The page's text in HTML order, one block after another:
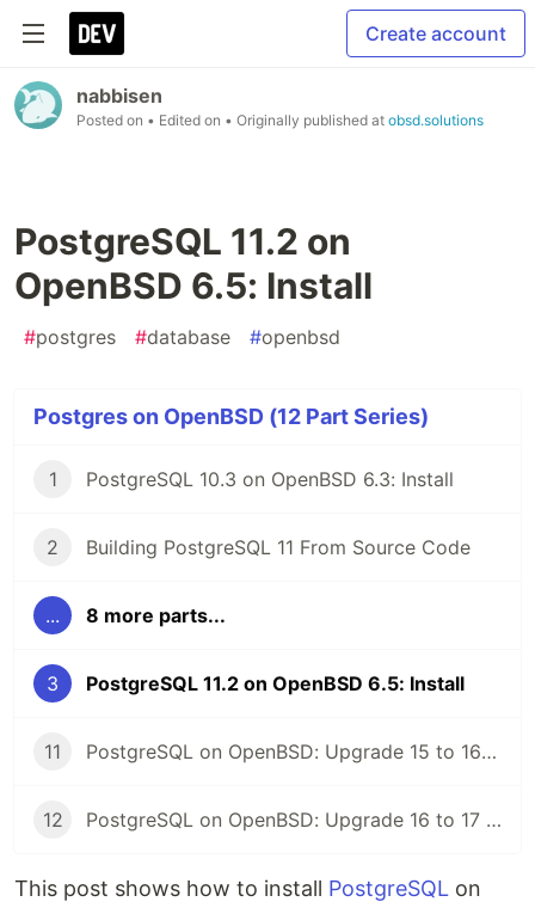
Create account
nabbisen
Posted on • Edited on • Originally published at obsd.solutions
PostgreSQL 11.2 on
OpenBSD 6.5: Install
#postgres #database #openbsd
Postgres on OpenBSD (12 Part Series)
1 PostgreSQL 10.3 on OpenBSD 6.3: Install
2 Building PostgreSQL 11 From Source Code
... 8 more parts...
3 PostgreSQL 11.2 on OpenBSD 6.5: Install
11 PostgreSQL on OpenBSD: Upgrade 15 to 16 with pg_upgrade
12 PostgreSQL on OpenBSD: Upgrade 16 to 17 with pg_upgrade
This post shows how to install PostgreSQL on